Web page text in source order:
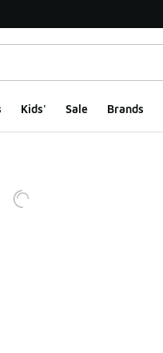
Kids' Sale Brands